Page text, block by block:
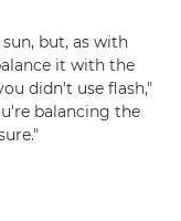
but, as with
it with the
didn't use flash,"
balancing the